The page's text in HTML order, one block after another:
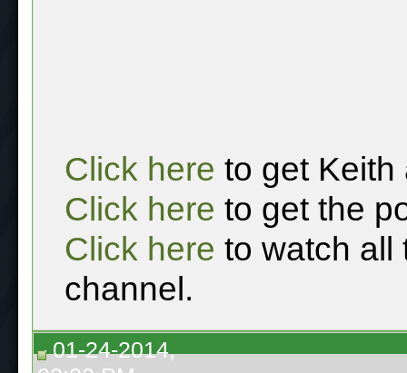
Click here to get Keith
Click here to get the
Click here to watch all
channel.
01-24-2014,